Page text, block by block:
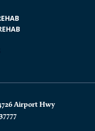
Airport Hwy